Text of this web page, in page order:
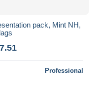
pack, Mint NH,
Professional